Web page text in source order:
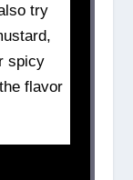
try
spicy
flavor